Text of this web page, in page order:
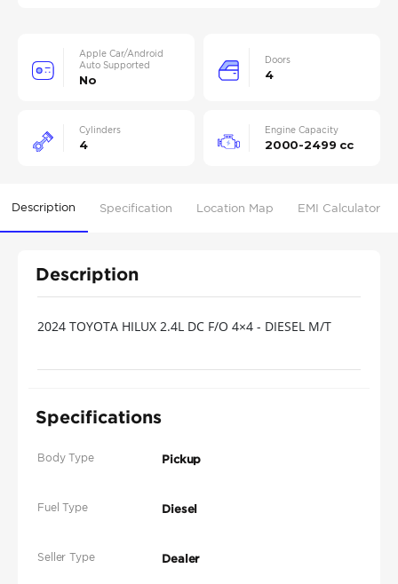
Apple Car/Android
Auto Supported
No
Doors
4
Cylinders
4
Engine Capacity
2000-2499 cc
Description Specification Location Map EMI Calculator
Description
2024 TOYOTA HILUX 2.4L DC F/O 4×4 - DIESEL M/T
Specifications
Body Type Pickup
Fuel Type Diesel
Seller Type Dealer